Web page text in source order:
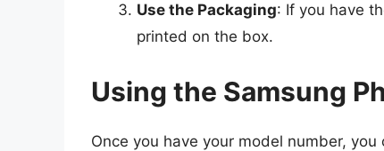
Use the Packaging: If you have
printed on the box.
Using the Samsung
Once you have your model number,